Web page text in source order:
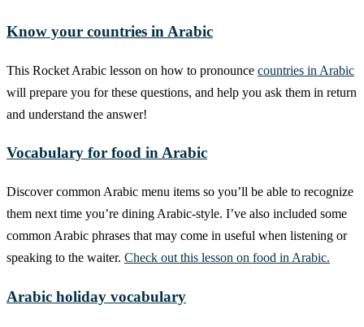
Know your countries in Arabic
This Rocket Arabic lesson on how to pronounce countries in Arabic
will prepare you for these questions, and help you ask them in return
and understand the answer!
Vocabulary for food in Arabic
Discover common Arabic menu items so you’ll be able to recognize
them next time you’re dining Arabic-style. I’ve also included some
common Arabic phrases that may come in useful when listening or
speaking to the waiter. Check out this lesson on food in Arabic.
Arabic holiday vocabulary